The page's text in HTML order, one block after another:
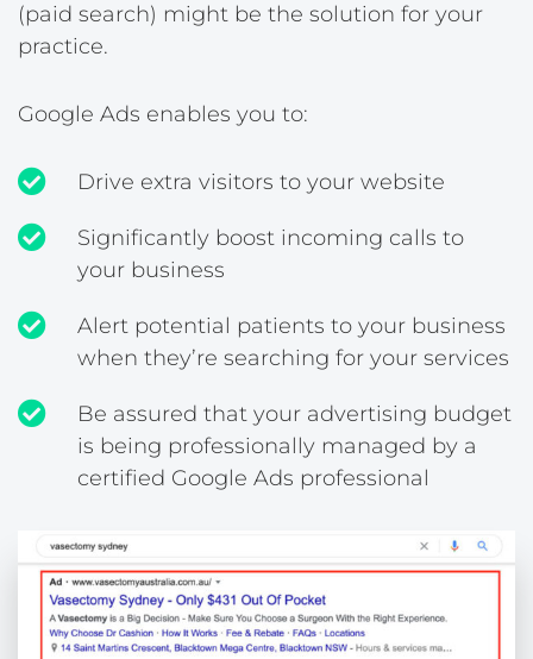
(paid search) might be the solution for your
practice.
Google Ads enables you to:
Drive extra visitors to your website
Significantly boost incoming calls to
your business
Alert potential patients to your business
when they’re searching for your services
Be assured that your advertising budget
is being professionally managed by a
certified Google Ads professional